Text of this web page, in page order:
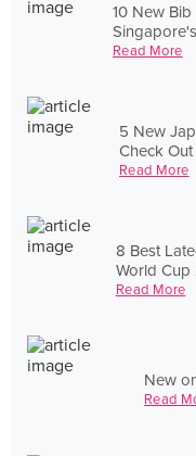
10 New
Read More
5 New
Check
Read More
8 Best
World
Read More
New
Read